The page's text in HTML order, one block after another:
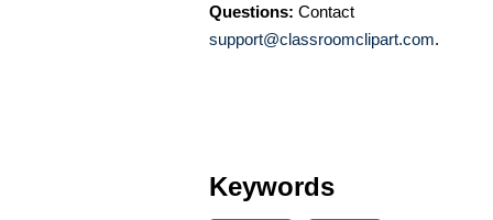
Questions: Contact
support@classroomclipart.com.
Keywords